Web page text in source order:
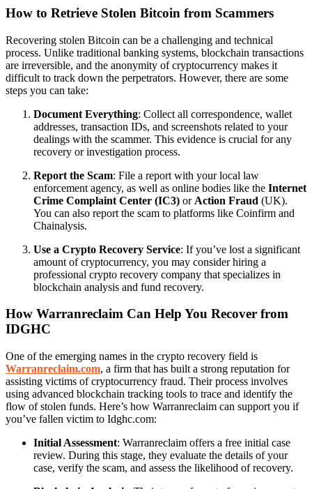
How to Retrieve Stolen Bitcoin from Scammers
Recovering stolen Bitcoin can be a challenging and technical
process. Unlike traditional banking systems, blockchain transactions
are irreversible, and the anonymity of cryptocurrency makes it
difficult to track down the perpetrators. However, there are some
steps you can take:
Document Everything: Collect all correspondence, wallet
addresses, transaction IDs, and screenshots related to your
dealings with the scammer. This evidence is crucial for any
recovery or investigation process.
Report the Scam: File a report with your local law
enforcement agency, as well as online bodies like the Internet
Crime Complaint Center (IC3) or Action Fraud (UK).
You can also report the scam to platforms like Coinfirm and
Chainalysis.
Use a Crypto Recovery Service: If you’ve lost a significant
amount of cryptocurrency, you may consider hiring a
professional crypto recovery company that specializes in
blockchain analysis and fund recovery.
How Warranreclaim Can Help You Recover from
IDGHC
One of the emerging names in the crypto recovery field is
Warranreclaim.com, a firm that has built a strong reputation for
assisting victims of cryptocurrency fraud. Their process involves
using advanced blockchain tracking tools to trace and identify the
flow of stolen funds. Here’s how Warranreclaim can support you if
you’ve fallen victim to Idghc.com:
Initial Assessment: Warranreclaim offers a free initial case
review. During this stage, they evaluate the details of your
case, verify the scam, and assess the likelihood of recovery.